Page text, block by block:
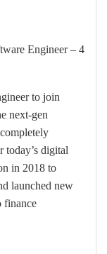
4 – Software Engineer
to join
next-gen
digital
in 2018 to
launched new